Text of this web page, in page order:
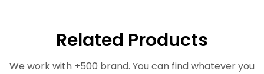
Related Products
We work with +500 brand. You can find whatever you